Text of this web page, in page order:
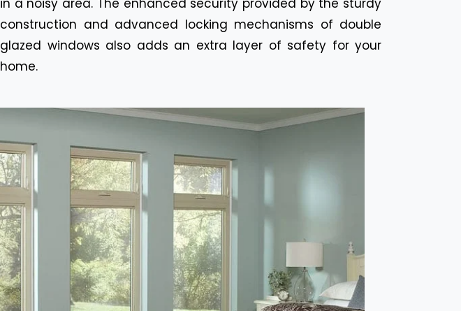
in a noisy area. The enhanced security provided by the sturdy
construction and advanced locking mechanisms of double
glazed windows also adds an extra layer of safety for your
home.